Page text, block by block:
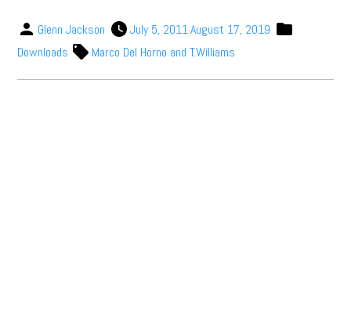
Glenn Jackson July 5, 2011August 17, 2019
Downloads
Marco Del Horno and T.Williams